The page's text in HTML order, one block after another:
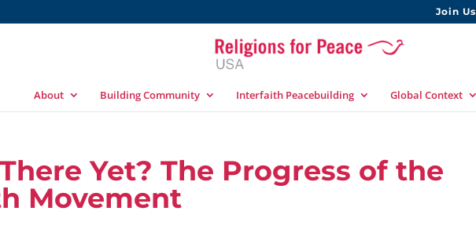
Join Us
About Building Community Interfaith Peacebuilding Global Context
Yet? The Progress of the
Movement